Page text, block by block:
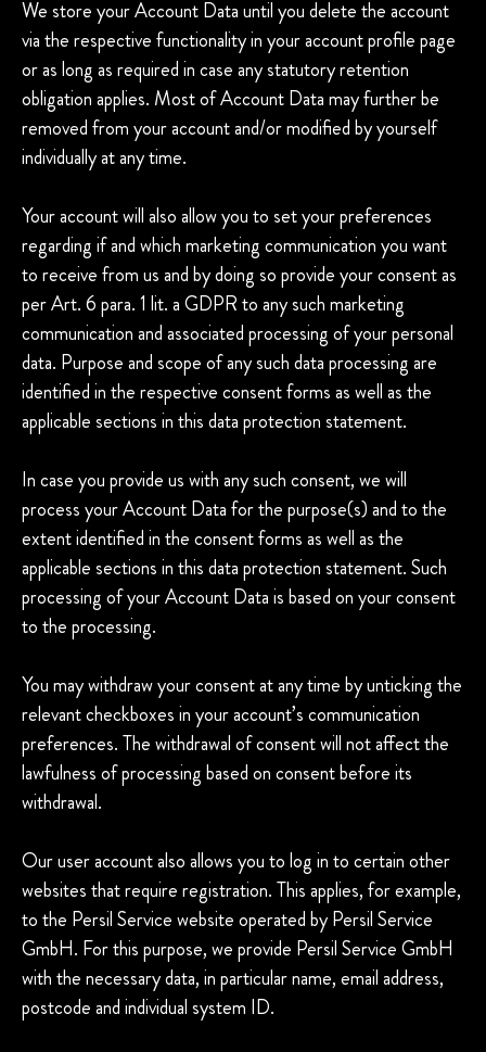
We store your Account Data until you delete the account
via the respective functionality in your account profile page
or as long as required in case any statutory retention
obligation applies. Most of Account Data may further be
removed from your account and/or modified by yourself
individually at any time.
Your account will also allow you to set your preferences
regarding if and which marketing communication you want
to receive from us and by doing so provide your consent as
per Art. 6 para. 1 lit. a GDPR to any such marketing
communication and associated processing of your personal
data. Purpose and scope of any such data processing are
identified in the respective consent forms as well as the
applicable sections in this data protection statement.
In case you provide us with any such consent, we will
process your Account Data for the purpose(s) and to the
extent identified in the consent forms as well as the
applicable sections in this data protection statement. Such
processing of your Account Data is based on your consent
to the processing.
You may withdraw your consent at any time by unticking the
relevant checkboxes in your account’s communication
preferences. The withdrawal of consent will not affect the
lawfulness of processing based on consent before its
withdrawal.
Our user account also allows you to log in to certain other
websites that require registration. This applies, for example,
to the Persil Service website operated by Persil Service
GmbH. For this purpose, we provide Persil Service GmbH
with the necessary data, in particular name, email address,
postcode and individual system ID.